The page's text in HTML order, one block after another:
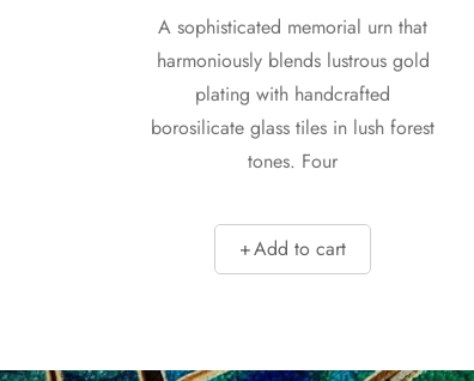
A sophisticated memorial urn that
harmoniously blends lustrous gold
plating with handcrafted
borosilicate glass tiles in lush forest
tones. Four
Add to cart